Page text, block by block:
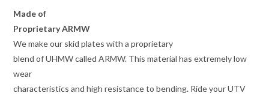
Made of
Proprietary ARMW
We make our skid plates with a proprietary
blend of UHMW called ARMW. This material has extremely low
wear
characteristics and high resistance to bending. Ride your UTV